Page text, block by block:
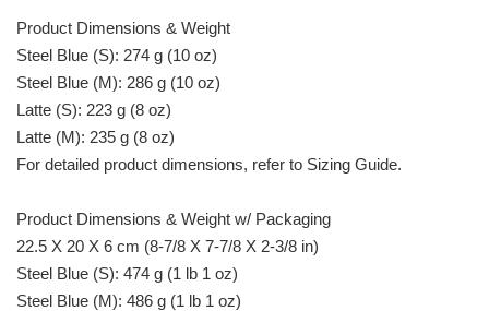
Product Dimensions & Weight
Steel Blue (S): 274 g (10 oz)
Steel Blue (M): 286 g (10 oz)
Latte (S): 223 g (8 oz)
Latte (M): 235 g (8 oz)
For detailed product dimensions, refer to Sizing Guide.
Product Dimensions & Weight w/ Packaging
22.5 X 20 X 6 cm (8-7/8 X 7-7/8 X 2-3/8 in)
Steel Blue (S): 474 g (1 lb 1 oz)
Steel Blue (M): 486 g (1 lb 1 oz)